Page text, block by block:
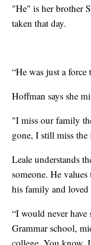
"He" is her brother
taken that day.
“He was just a
Hoffman says she
"I miss our family
gone, I still miss
Leale understands
someone. He
his family and loved
“I would never have
Grammar school,